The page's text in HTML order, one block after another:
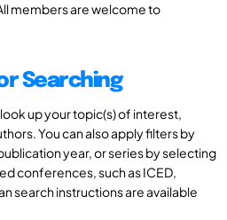
members are welcome to
Searching
up your topic(s) of interest,
You can also apply filters by
year, or series by selecting
conferences, such as ICED,
search instructions are available